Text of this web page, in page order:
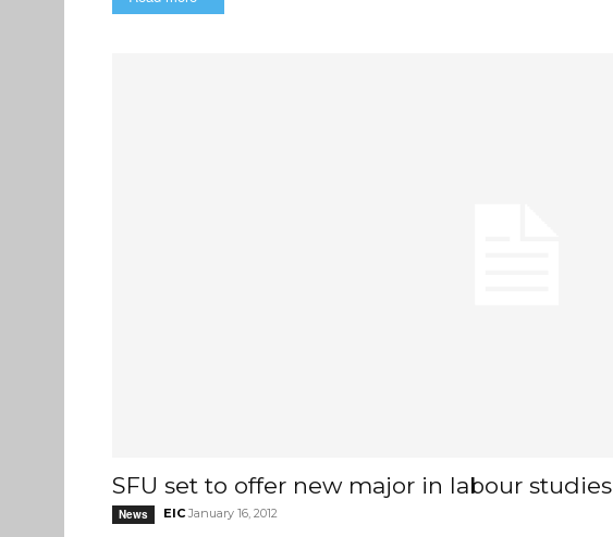
SFU set to offer new major in labour studies
News EIC January 16, 2012